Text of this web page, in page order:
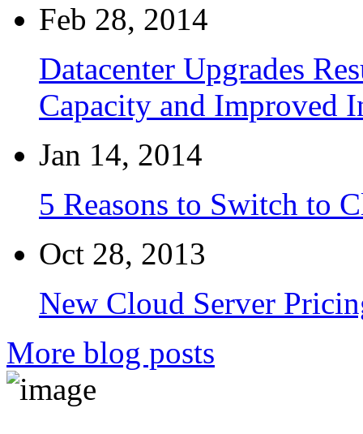
Feb 28, 2014
Datacenter Upgrades
Capacity and Improved
Jan 14, 2014
5 Reasons to Switch to
Oct 28, 2013
New Cloud Server
More blog posts